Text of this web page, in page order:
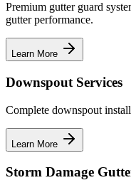
Premium gutter guard
gutter performance.
Learn More
Downspout Services
Complete downspout
Learn More
Storm Damage